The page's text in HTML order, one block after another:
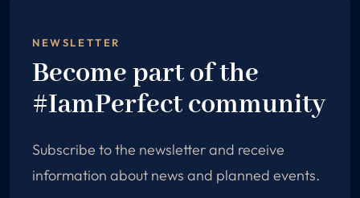
NEWSLETTER
Become part of the
#IamPerfect community
Subscribe to the newsletter and receive
information about news and planned events.